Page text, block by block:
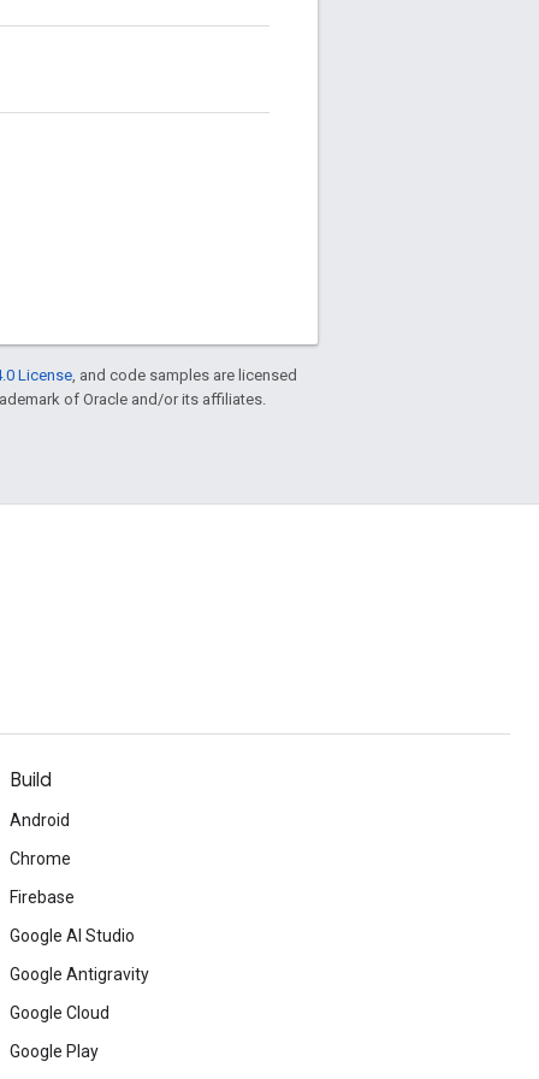
License , and code samples are licensed
of Oracle and/or its affiliates.
Build
Android
Chrome
Firebase
Google AI Studio
Google Antigravity
Google Cloud
Google Play